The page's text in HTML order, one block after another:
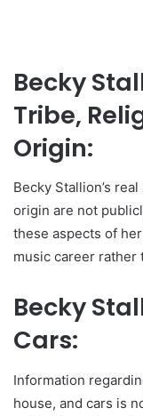
Becky
Tribe,
Origin:
Becky Stallion’s
origin are not
these aspects of
music career rather
Becky
Cars:
Information
house, and cars is